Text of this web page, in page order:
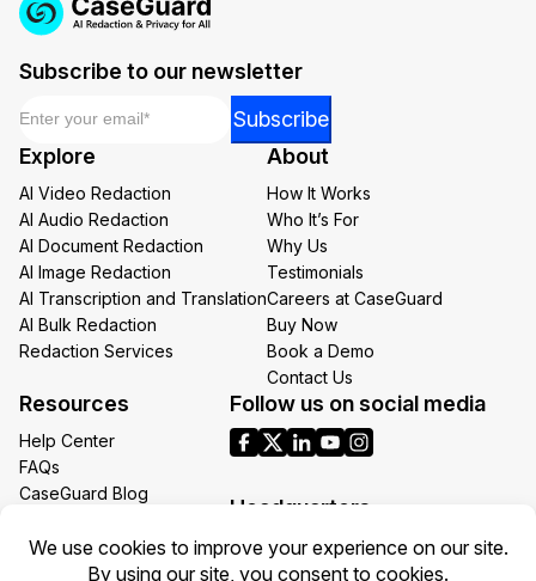
Subscribe to our newsletter
*
*
Subscribe
Explore
AI Video Redaction
AI Audio Redaction
AI Document Redaction
AI Image Redaction
AI Transcription and Translation
AI Bulk Redaction
Redaction Services
About
How It Works
Who It’s For
Why Us
Testimonials
Careers at CaseGuard
Buy Now
Book a Demo
Contact Us
Resources
Help Center
FAQs
CaseGuard Blog
Redaction Use Cases
What’s New
Follow us on social media
Headquarters
1700 N Moore St Suite 1701
Arlington VA 22209